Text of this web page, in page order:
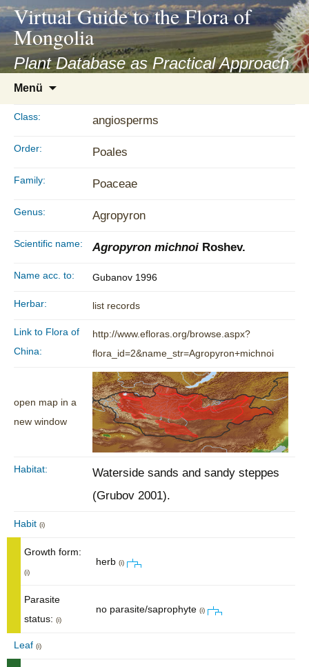
asyatv.net
asyatv.net
kitap
indir
toplist
ekle
guncel
Virtual Guide to the Flora of
Mongolia
Plant Database as Practical Approach
Menü
Class: angiosperms
Order: Poales
Family: Poaceae
Genus: Agropyron
Scientific name: Agropyron michnoi Roshev.
Name acc. to: Gubanov 1996
Herbar: list records
Link to Flora of
China:
http://www.efloras.org/browse.aspx?
flora_id=2&name_str=Agropyron+michnoi
open map in a
new window
Habitat:
Waterside sands and sandy steppes
(Grubov 2001).
Habit (i)
Growth form:
(i)
herb (i)
Parasite
status: (i)
no parasite/saprophyte (i)
Leaf (i)